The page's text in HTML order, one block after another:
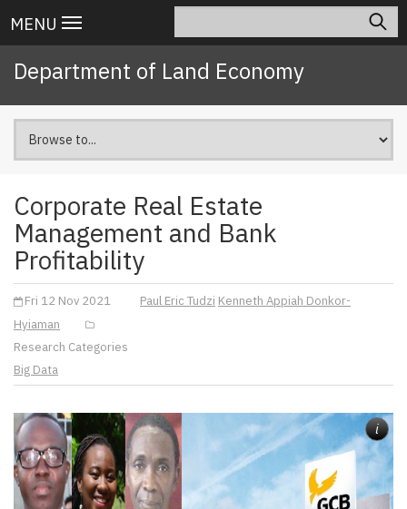
to
content
Main
navigation
MENU
Department of Land Economy
Corporate Real Estate
Management and Bank
Profitability
Fri 12 Nov 2021 Paul Eric Tudzi Kenneth Appiah Donkor-
Hyiaman
Research Categories
Big Data
i